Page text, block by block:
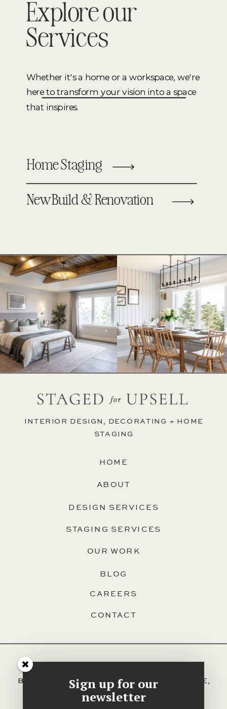
Explore our
Services
Whether it's a home or a workspace, we're
here to transform your vision into a space
that inspires.
Home Staging
New Build & Renovation
CONTACT
BLOG
OUR WORK
HOME
ABOUT
DESIGN SERVICES
INTERIOR DESIGN, DECORATING + HOME
STAGING
BEDFORD, HAMMONDS PLAINS, SACKVILLE,
AND ALL OTHER AREAS OF HRM.
STAGING SERVICES
CAREERS
Sign up for our
newsletter